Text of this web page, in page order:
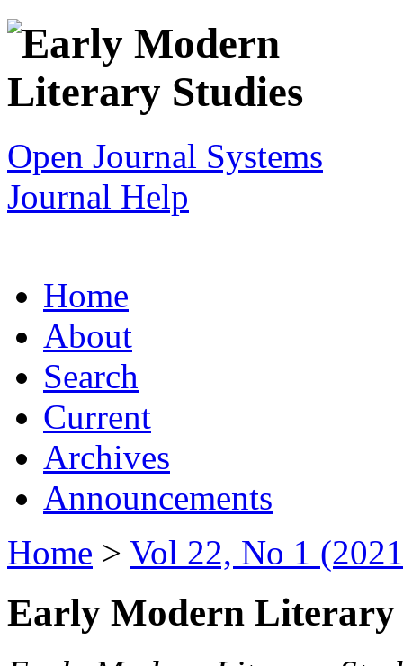
Open Journal Systems
Journal Help
Home
About
Search
Current
Archives
Announcements
Home > Vol 22, No 1
Early Modern Literary